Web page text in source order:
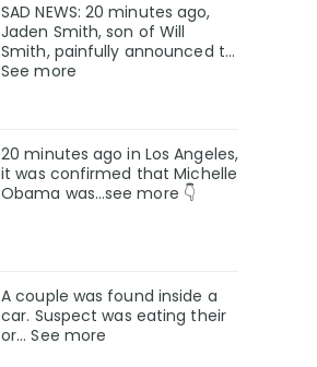
SAD NEWS: 20 minutes ago,
Jaden Smith, son of Will
Smith, painfully announced t…
See more
20 minutes ago in Los Angeles,
it was confirmed that Michelle
Obama was…see more 👇
A couple was found inside a
car. Suspect was eating their
or… See more